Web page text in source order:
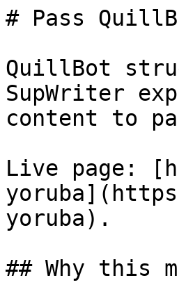
# Pass
QuillBot
SupWriter
content to
Live page:
yoruba).
## Why this